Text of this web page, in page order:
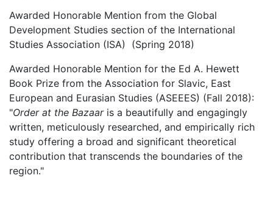
Awarded Honorable Mention from the Global
Development Studies section of the International
Studies Association (ISA) (Spring 2018)
Awarded Honorable Mention for the Ed A. Hewett
Book Prize from the Association for Slavic, East
European and Eurasian Studies (ASEEES) (Fall 2018):
"Order at the Bazaaris a beautifully and engagingly
written, meticulously researched, and empirically rich
study offering a broad and significant theoretical
contribution that transcends the boundaries of the
region."